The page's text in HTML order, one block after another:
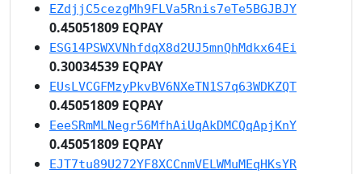
EZdjjC5cezgMh9FLVa5Rnis7eTe5BGJBJY
0.45051809 EQPAY
ESG14PSWXVNhfdqX8d2UJ5mnQhMdkx64Ei
0.30034539 EQPAY
EUsLVCGFMzyPkvBV6NXeTN1S7q63WDKZQT
0.45051809 EQPAY
EeeSRmMLNegr56MfhAiUqAkDMCQqApjKnY
0.45051809 EQPAY
EJT7tu89U272YF8XCCnmVELWMuMEqHKsYR